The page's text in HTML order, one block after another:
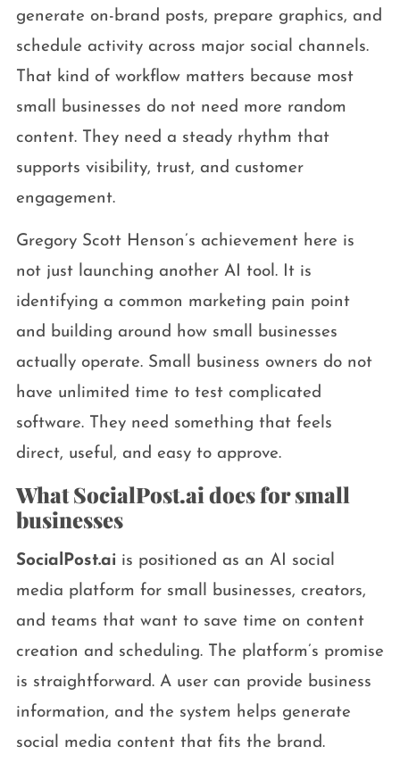
generate on-brand posts, prepare graphics, and
schedule activity across major social channels.
That kind of workflow matters because most
small businesses do not need more random
content. They need a steady rhythm that
supports visibility, trust, and customer
engagement.
Gregory Scott Henson’s achievement here is
not just launching another AI tool. It is
identifying a common marketing pain point
and building around how small businesses
actually operate. Small business owners do not
have unlimited time to test complicated
software. They need something that feels
direct, useful, and easy to approve.
What SocialPost.ai does for small
businesses
SocialPost.aiis positioned as an AI social
media platform for small businesses, creators,
and teams that want to save time on content
creation and scheduling. The platform’s promise
is straightforward. A user can provide business
information, and the system helps generate
social media content that fits the brand.